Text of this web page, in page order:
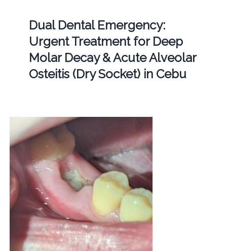
Dual Dental Emergency:
Urgent Treatment for Deep
Molar Decay & Acute Alveolar
Osteitis (Dry Socket) in Cebu